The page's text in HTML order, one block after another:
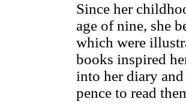
Since her
age of nine, she
which were
books inspired
into her diary
pence to read